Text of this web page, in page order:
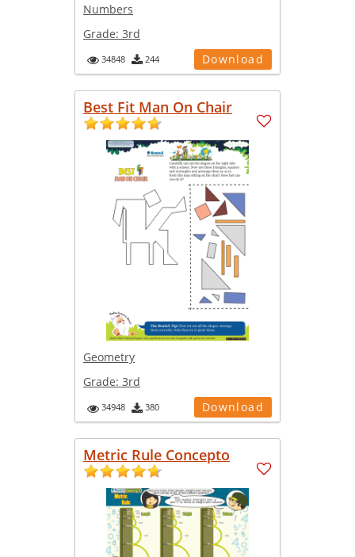
Numbers
Grade: 3rd
34848 244 Download
Best Fit Man On Chair
Geometry
Grade: 3rd
34948 380 Download
Metric Rule Concepto